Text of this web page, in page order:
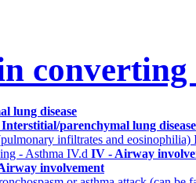
lung disease
parenchymal lung disease
infiltrates and eosinophilia)
- Asthma IV.d IV - Airway
involvement